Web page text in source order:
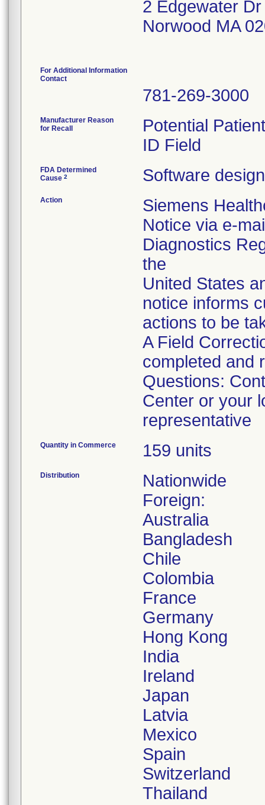
2 Edgewater Dr
Norwood MA
For Additional Information
Contact
781-269-3000
Manufacturer Reason
for Recall
Potential
ID Field
FDA Determined
Cause 2 Software design
Action
Siemens
Notice via e-
Diagnostics
the
United States
notice informs
actions to be
A Field
completed and
Questions:
Center or your
representative
Quantity in Commerce 159 units
Distribution
Nationwide
Foreign:
Australia
Bangladesh
Chile
Colombia
France
Germany
Hong Kong
India
Ireland
Japan
Latvia
Mexico
Spain
Switzerland
Thailand